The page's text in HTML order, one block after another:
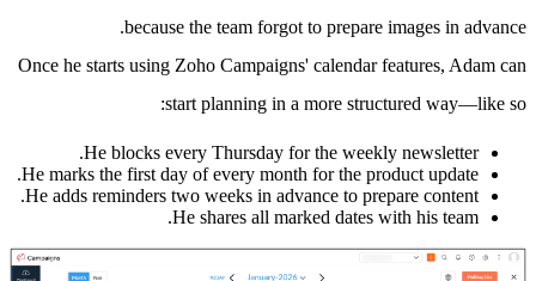
because the team forgot to prepare images in advance.
Once he starts using Zoho Campaigns' calendar features, Adam can
start planning in a more structured way—like so:
He blocks every Thursday for the weekly newsletter.
He marks the first day of every month for the product update.
He adds reminders two weeks in advance to prepare content.
He shares all marked dates with his team.